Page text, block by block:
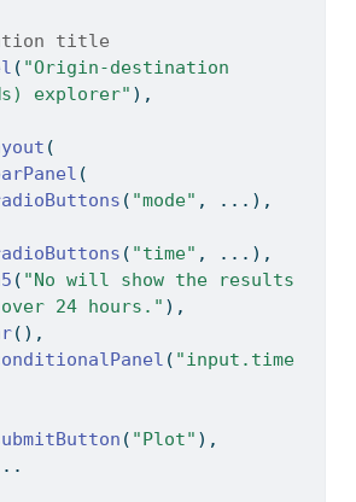
title
( "Origin-destination
explorer" ),
(
(
( "mode" , ...),
( "time" , ...),
( "No will show the results
24 hours." ),
(),
( "input.time
( "Plot" ),
...